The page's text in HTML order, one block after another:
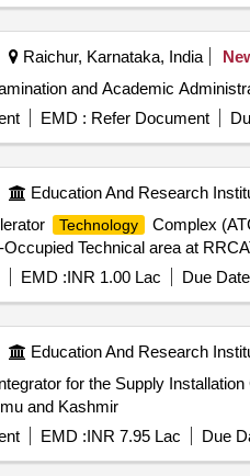
Raichur, Karnataka, India
EMD : Refer Document
Education And Research
Technology Complex
Technical area at
EMD :INR 1.00 Lac Due
Education And Research
for the Supply
and Kashmir
EMD :INR 7.95 Lac Due